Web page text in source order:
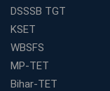
What to Expect
Final Selection
Want to Enter
DSSSB TGT
KSET
WBSFS
MP-TET
Bihar-TET